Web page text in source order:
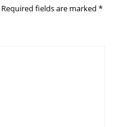
Required fields are marked *